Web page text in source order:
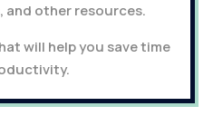
other resources.
will help you save time